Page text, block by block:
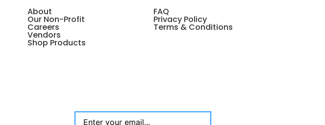
About
Our Non-Profit
Careers
Vendors
Shop Products
FAQ
Privacy Policy
Terms & Conditions